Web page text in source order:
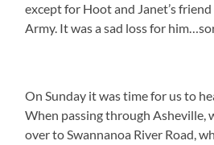
except for Hoot and Janet’s
Army. It was a sad loss for
On Sunday it was time for us to
When passing through Asheville,
over to Swannanoa River Road,